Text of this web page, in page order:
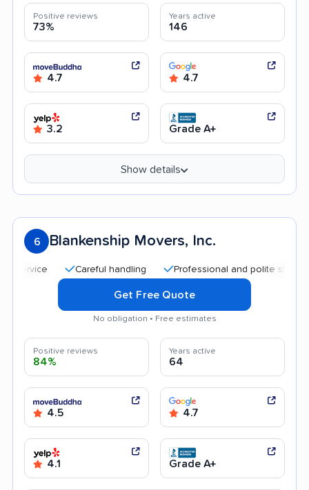
Positive reviews
73%
Years active
146
4.7 4.7
3.2 Grade A+
Show details
6 Blankenship Movers, Inc.
Careful handling Professional and polite staff
Get Free Quote
No obligation • Free estimates
Positive reviews
84%
Years active
64
4.5 4.7
4.1 Grade A+